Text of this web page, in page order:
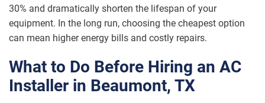
30% and dramatically shorten the lifespan of your
equipment. In the long run, choosing the cheapest option
can mean higher energy bills and costly repairs.
What to Do Before Hiring an AC
Installer in Beaumont, TX